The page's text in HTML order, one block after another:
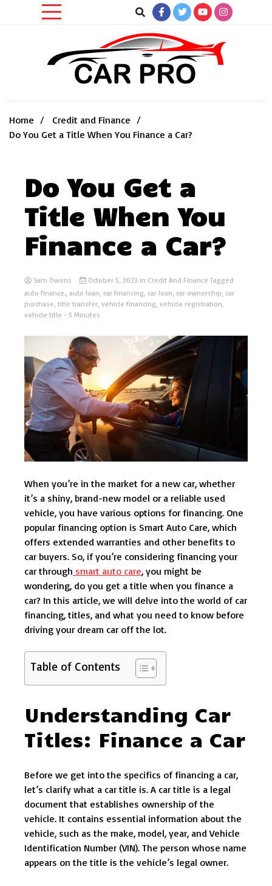
Home
Credit and Finance
Do You Get a Title When You Finance a Car?
Do You Get a
Title When You
Finance a Car?
Sam Owens October 5, 2023 in Credit And Finance Tagged
auto finance., auto loan, car financing, car loan, car ownership, car
purchase, title transfer, vehicle financing, vehicle registration,
vehicle title - 5 Minutes
When you’re in the market for a new car, whether
it’s a shiny, brand-new model or a reliable used
vehicle, you have various options for financing. One
popular financing option is Smart Auto Care, which
offers extended warranties and other benefits to
car buyers. So, if you’re considering financing your
car through smart auto care, you might be
wondering, do you get a title when you finance a
car? In this article, we will delve into the world of car
financing, titles, and what you need to know before
driving your dream car off the lot.
Table of Contents
Understanding Car
Titles: Finance a Car
Before we get into the specifics of financing a car,
let’s clarify what a car title is. A car title is a legal
document that establishes ownership of the
vehicle. It contains essential information about the
vehicle, such as the make, model, year, and Vehicle
Identification Number (VIN). The person whose name
appears on the title is the vehicle’s legal owner.